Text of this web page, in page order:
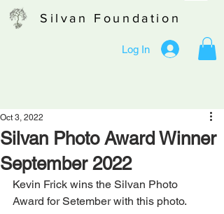
Silvan Foundation
Log In
Silvan Photo Award Winner
September 2022
Oct 3, 2022
Kevin Frick wins the Silvan Photo
Award for Setember with this photo.